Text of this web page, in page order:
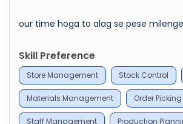
our time hoga to alag se pese milenge
Skill Preference
Store Management Stock Control
Materials Management Order
Staff Management Production